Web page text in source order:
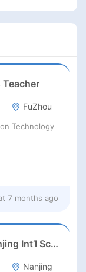
FuZhou
Technology
7 months ago
High School Teaching Roles | Nanjing Int’l School | Aug 2026 Start
Nanjing